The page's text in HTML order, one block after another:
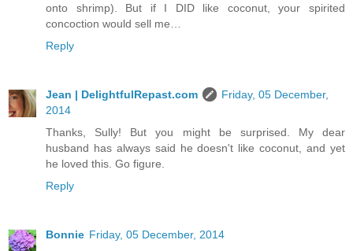
onto shrimp). But if I DID like coconut, your spirited
concoction would sell me…
Reply
Jean | DelightfulRepast.com
Friday, 05 December,
2014
Thanks, Sully! But you might be surprised. My dear
husband has always said he doesn't like coconut, and yet
he loved this. Go figure.
Reply
Bonnie Friday, 05 December, 2014